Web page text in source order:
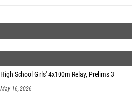
High School Girls' 4x100m Relay, Prelims 3
May 16, 2026